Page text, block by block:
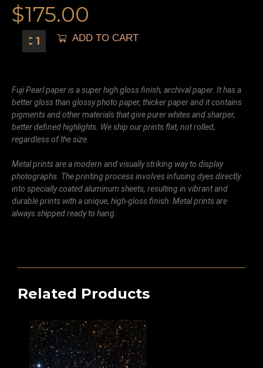
$175.00
ADD TO CART
Fuji Pearl paper is a super high gloss finish, archival paper. It has a
better gloss than glossy photo paper, thicker paper and it contains
pigments and other materials that give purer whites and sharper,
better defined highlights. We ship our prints flat, not rolled,
regardless of the size.
Metal prints are a modern and visually striking way to display
photographs. The printing process involves infusing dyes directly
into specially coated aluminum sheets, resulting in vibrant and
durable prints with a unique, high-gloss finish. Metal prints are
always shipped ready to hang.
Related Products